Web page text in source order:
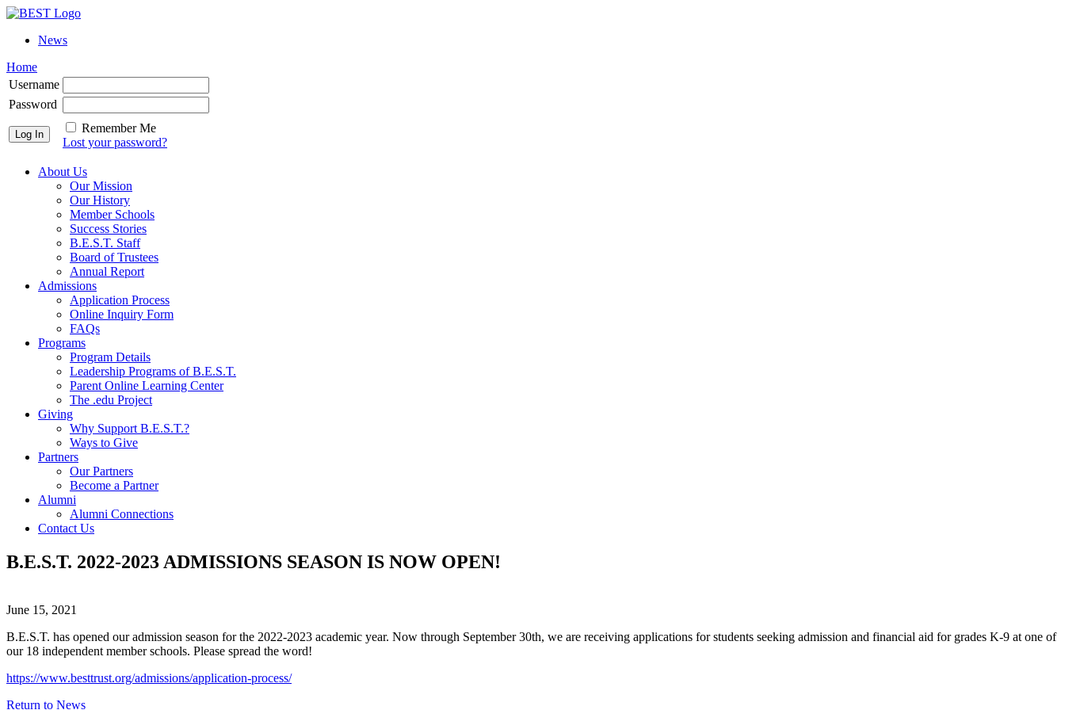
News
Home
Username
Password
Remember Me
Lost your password?
About Us
Our Mission
Our History
Member Schools
Success Stories
B.E.S.T. Staff
Board of Trustees
Annual Report
Admissions
Application Process
Online Inquiry Form
FAQs
Programs
Program Details
Leadership Programs of B.E.S.T.
Parent Online Learning Center
The .edu Project
Giving
Why Support B.E.S.T.?
Ways to Give
Partners
Our Partners
Become a Partner
Alumni
Alumni Connections
Contact Us
B.E.S.T. 2022-2023 ADMISSIONS SEASON IS NOW OPEN!
June 15, 2021
B.E.S.T. has opened our admission season for the 2022-2023 academic year. Now through September 30th, we are receiving applications for students seeking admission and financial aid for grades K-9 at one of
our 18 independent member schools. Please spread the word!
https://www.besttrust.org/admissions/application-process/
Return to News